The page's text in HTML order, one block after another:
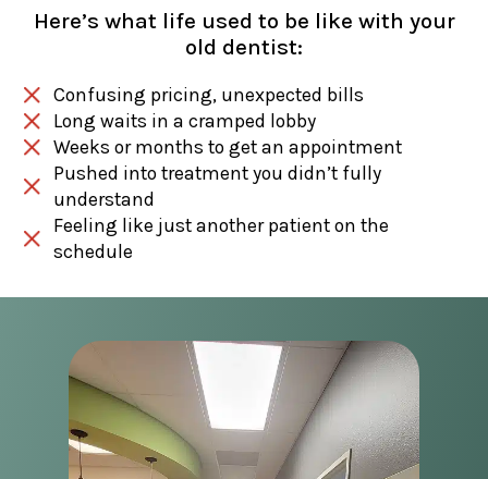
Here’s what life used to be like with your
old dentist:
Confusing pricing, unexpected bills
Long waits in a cramped lobby
Weeks or months to get an appointment
Pushed into treatment you didn’t fully
understand
Feeling like just another patient on the
schedule